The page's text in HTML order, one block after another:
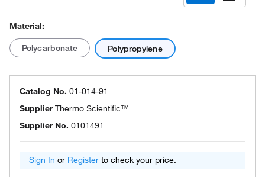
Material:
Polycarbonate Polypropylene
Catalog No. 01-014-91
SupplierThermo Scientific™
Supplier No. 0101491
Sign In or Register to check your price.